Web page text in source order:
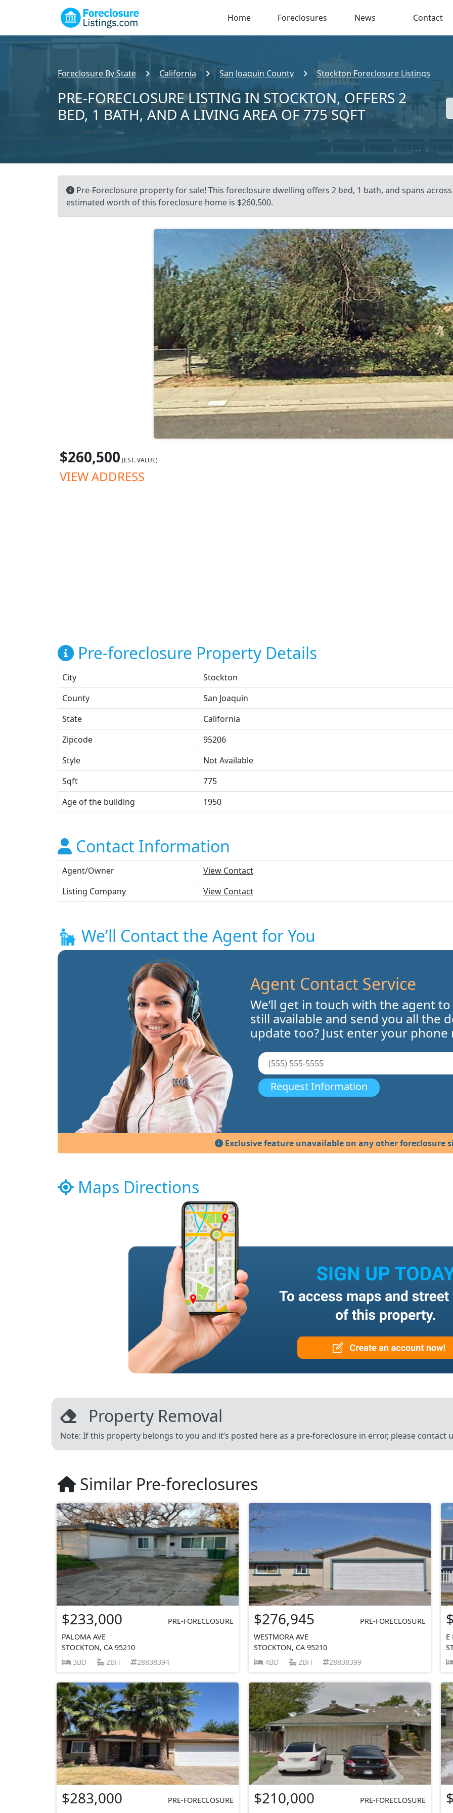
Home Foreclosures News Contact
Foreclosure By State California San Joaquin County Stockton Foreclosure Listings
PRE-FORECLOSURE LISTING IN STOCKTON, OFFERS 2
BED, 1 BATH, AND A LIVING AREA OF 775 SQFT
Pre-Foreclosure property for sale! This foreclosure dwelling offers 2 bed, 1 bath, and spans
estimated worth of this foreclosure home is $260,500.
$260,500 (EST. VALUE)
VIEW ADDRESS
Pre-foreclosure Property Details
City
Stockton
County
San Joaquin
State
California
Zipcode
95206
Style
Not Available
Sqft
775
Age of the building
1950
Contact Information
Agent/Owner
View Contact
Listing Company
View Contact
We’ll Contact the Agent for You
Agent Contact Service
We’ll get in touch with the agent
still available and send you all the
update too? Just enter your phone
Request Information
Exclusive feature unavailable on any other foreclosure
Maps Directions
Property Removal
Note: If this property belongs to you and it’s posted here as a pre-foreclosure in error, please contact
Similar Pre-foreclosures
$233,000
PRE-FORECLOSURE
PALOMA AVE
STOCKTON, CA 95210
3BD
2BH 28838394
$276,945
PRE-FORECLOSURE
WESTMORA AVE
STOCKTON, CA 95210
4BD
2BH 28838399
E
$283,000
PRE-FORECLOSURE
$210,000
PRE-FORECLOSURE